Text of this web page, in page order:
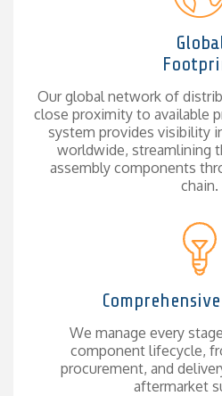
Our global network of
close proximity to available
system provides visibility
worldwide, streamlining
assembly components
chain.
We manage every
component lifecycle,
procurement, and
aftermarket